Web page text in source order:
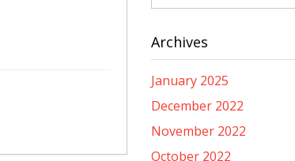
Archives
January 2025
December 2022
November 2022
October 2022